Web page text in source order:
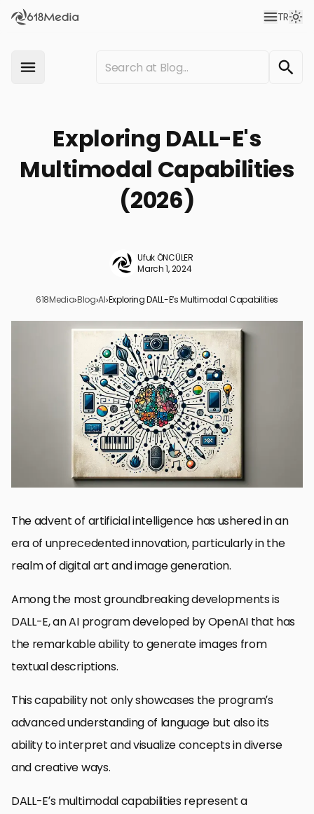
TR
Exploring DALL-E's
Multimodal Capabilities
(2026)
Ufuk ÖNCÜLER
March 1, 2024
618Media›Blog›AI›Exploring DALL-E’s Multimodal Capabilities
The Genesis of DALL-E
Exploring the Multifaceted Applications of DALL-E
The Impact of DALL-E on Creative Industries
Challenges and Ethical Considerations
Future Directions and Potential Developments
Integrating DALL-E into Professional Workflows
Collaborative Creativity: DALL-E and Human Ingenuity
Reimagining Creativity with DALL-E’s Multimodal Capabilities
DALL-E Multimodal Capabilities FAQs
The advent of artificial intelligence has ushered in an
era of unprecedented innovation, particularly in the
realm of digital art and image generation.
Among the most groundbreaking developments is
DALL-E, an AI program developed by OpenAI that has
the remarkable ability to generate images from
textual descriptions.
This capability not only showcases the program’s
advanced understanding of language but also its
ability to interpret and visualize concepts in diverse
and creative ways.
DALL-E’s multimodal capabilities represent a